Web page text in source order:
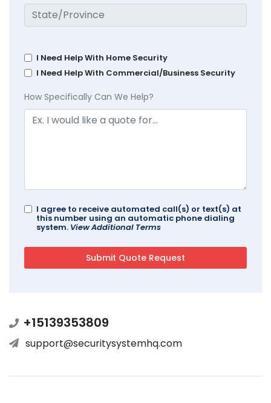
I Need Help With Home Security
I Need Help With Commercial/Business Security
How Specifically Can We Help?
I agree to receive automated call(s) or text(s) at
this number using an automatic phone dialing
system. View Additional Terms
+15139353809
support@securitysystemhq.com